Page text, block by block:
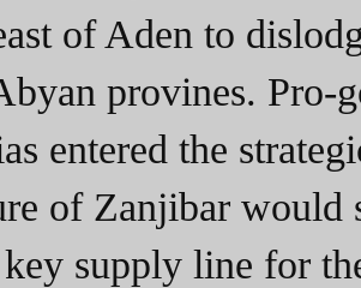
of Aden to
provines. Pro-
entered the
of Zanjibar would
supply line for